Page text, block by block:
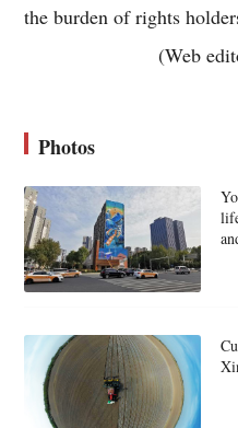
the burden of rights
(Web
Photos